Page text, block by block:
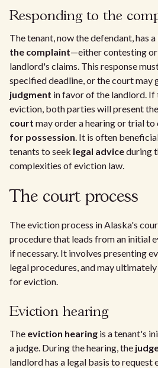
Responding to the
The tenant, now the defendant, has
the complaint—either contesting
landlord's claims. This response
specified deadline, or the court may
judgment in favor of the landlord.
eviction, both parties will present
court may order a hearing or trial to
for possession. It is often
tenants to seek legal adviceduring
complexities of eviction law.
The court process
The eviction process in Alaska's
procedure that leads from an initial
if necessary. It involves presenting
legal procedures, and may
for eviction.
Eviction hearing
The eviction hearing is a tenant's
a judge. During the hearing, the
landlord has a legal basis to request